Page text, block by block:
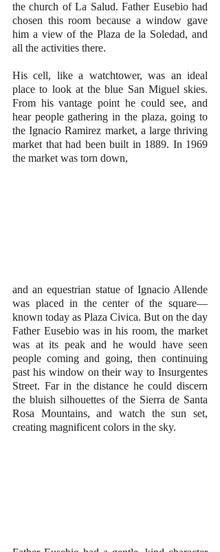
the church of La Salud. Father Eusebio had
chosen this room because a window gave
him a view of the Plaza de la Soledad, and
all the activities there.
His cell, like a watchtower, was an ideal
place to look at the blue San Miguel skies.
From his vantage point he could see, and
hear people gathering in the plaza, going to
the Ignacio Ramirez market, a large thriving
market that had been built in 1889. In 1969
the market was torn down,
and an equestrian statue of Ignacio Allende
was placed in the center of the square—
known today as Plaza Civica. But on the day
Father Eusebio was in his room, the market
was at its peak and he would have seen
people coming and going, then continuing
past his window on their way to Insurgentes
Street. Far in the distance he could discern
the bluish silhouettes of the Sierra de Santa
Rosa Mountains, and watch the sun set,
creating magnificent colors in the sky.